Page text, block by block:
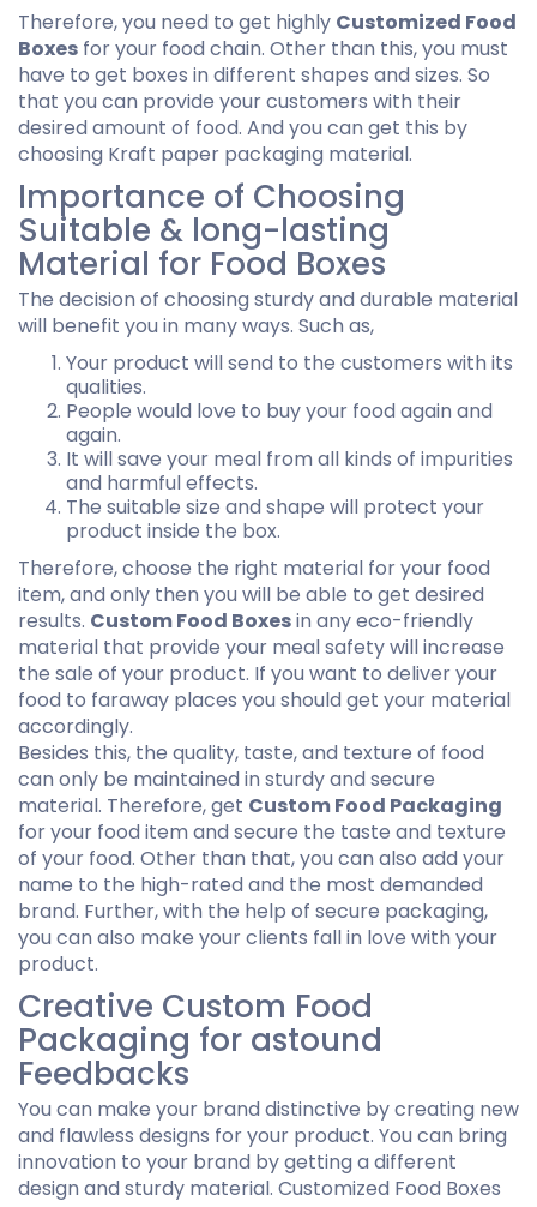
Therefore, you need to get highly Customized Food
Boxes for your food chain. Other than this, you must
have to get boxes in different shapes and sizes. So
that you can provide your customers with their
desired amount of food. And you can get this by
choosing Kraft paper packaging material.
Importance of Choosing
Suitable & long-lasting
Material for Food Boxes
The decision of choosing sturdy and durable material
will benefit you in many ways. Such as,
Your product will send to the customers with its
qualities.
People would love to buy your food again and
again.
It will save your meal from all kinds of impurities
and harmful effects.
The suitable size and shape will protect your
product inside the box.
Therefore, choose the right material for your food
item, and only then you will be able to get desired
results. Custom Food Boxesin any eco-friendly
material that provide your meal safety will increase
the sale of your product. If you want to deliver your
food to faraway places you should get your material
accordingly.
Besides this, the quality, taste, and texture of food
can only be maintained in sturdy and secure
material. Therefore, get Custom Food Packaging
for your food item and secure the taste and texture
of your food. Other than that, you can also add your
name to the high-rated and the most demanded
brand. Further, with the help of secure packaging,
you can also make your clients fall in love with your
product.
Creative Custom Food
Packaging for astound
Feedbacks
You can make your brand distinctive by creating new
and flawless designs for your product. You can bring
innovation to your brand by getting a different
design and sturdy material. Customized Food Boxes